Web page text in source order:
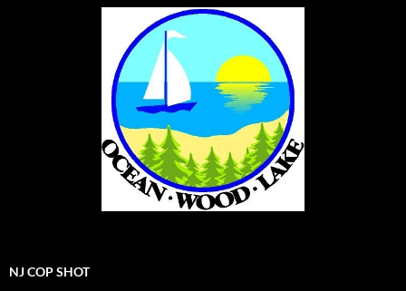
NJ COP SHOT